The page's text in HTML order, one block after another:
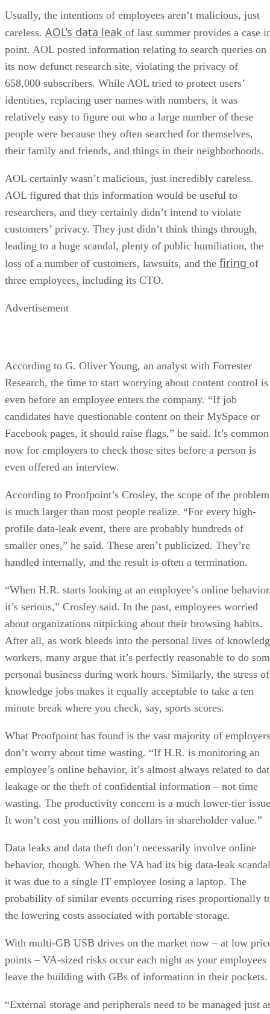
Usually, the intentions of employees aren’t malicious, just
careless. AOL’s data leak of last summer provides a case
point. AOL posted information relating to search queries on
its now defunct research site, violating the privacy of
658,000 subscribers. While AOL tried to protect users’
identities, replacing user names with numbers, it was
relatively easy to figure out who a large number of these
people were because they often searched for themselves,
their family and friends, and things in their neighborhoods.
AOL certainly wasn’t malicious, just incredibly careless.
AOL figured that this information would be useful to
researchers, and they certainly didn’t intend to violate
customers’ privacy. They just didn’t think things through,
leading to a huge scandal, plenty of public humiliation, the
loss of a number of customers, lawsuits, and the firing of
three employees, including its CTO.
Advertisement
According to G. Oliver Young, an analyst with Forrester
Research, the time to start worrying about content control is
even before an employee enters the company. “If job
candidates have questionable content on their MySpace or
Facebook pages, it should raise flags,” he said. It’s common
now for employers to check those sites before a person is
even offered an interview.
According to Proofpoint’s Crosley, the scope of the problem
is much larger than most people realize. “For every high-
profile data-leak event, there are probably hundreds of
smaller ones,” he said. These aren’t publicized. They’re
handled internally, and the result is often a termination.
“When H.R. starts looking at an employee’s online
it’s serious,” Crosley said. In the past, employees worried
about organizations nitpicking about their browsing habits.
After all, as work bleeds into the personal lives of
workers, many argue that it’s perfectly reasonable to do
personal business during work hours. Similarly, the stress of
knowledge jobs makes it equally acceptable to take a ten
minute break where you check, say, sports scores.
What Proofpoint has found is the vast majority of employers
don’t worry about time wasting. “If H.R. is monitoring an
employee’s online behavior, it’s almost always related to
leakage or the theft of confidential information – not time
wasting. The productivity concern is a much lower-tier
It won’t cost you millions of dollars in shareholder value.”
Data leaks and data theft don’t necessarily involve online
behavior, though. When the VA had its big data-leak
it was due to a single IT employee losing a laptop. The
probability of similar events occurring rises proportionally
the lowering costs associated with portable storage.
With multi-GB USB drives on the market now – at low
points – VA-sized risks occur each night as your employees
leave the building with GBs of information in their pockets.
“External storage and peripherals need to be managed just